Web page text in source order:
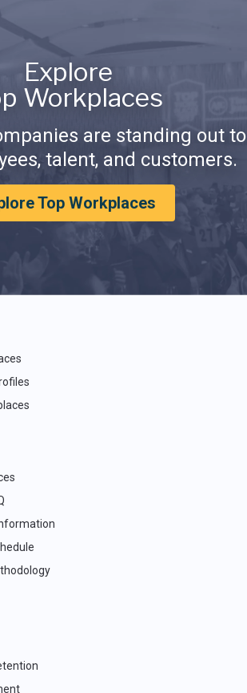
Explore
Workplaces
are standing out to
talent, and customers.
Top Workplaces